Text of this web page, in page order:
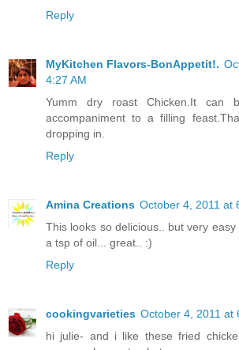
Reply
MyKitchen Flavors-BonAppetit!.
4:27 AM
Yumm dry roast Chicken.It
accompaniment to a filling
dropping in.
Reply
Amina Creations October 4, 2011 at
This looks so delicious.. but very
a tsp of oil... great.. :)
Reply
cookingvarieties October 4, 2011 at
hi julie- and i like these fried